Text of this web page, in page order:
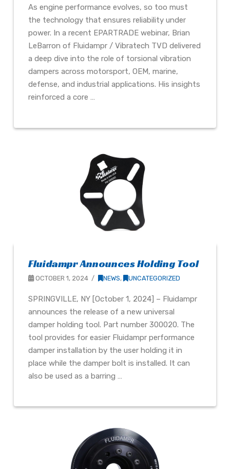
As engine performance evolves, so too must
the technology that ensures reliability under
power. In a recent EPARTRADE webinar, Brian
LeBarron of Fluidampr / Vibratech TVD delivered
a deep dive into the role of torsional vibration
dampers across motorsport, OEM, marine,
defense, and industrial applications. His insights
reinforced a core …
Fluidampr Announces Holding Tool
OCTOBER 1, 2024 NEWS, UNCATEGORIZED
SPRINGVILLE, NY [October 1, 2024] – Fluidampr
announces the release of a new universal
damper holding tool. Part number 300020. The
tool provides for easier Fluidampr performance
damper installation by the user holding it in
place while the damper bolt is installed. It can
also be used as a barring …